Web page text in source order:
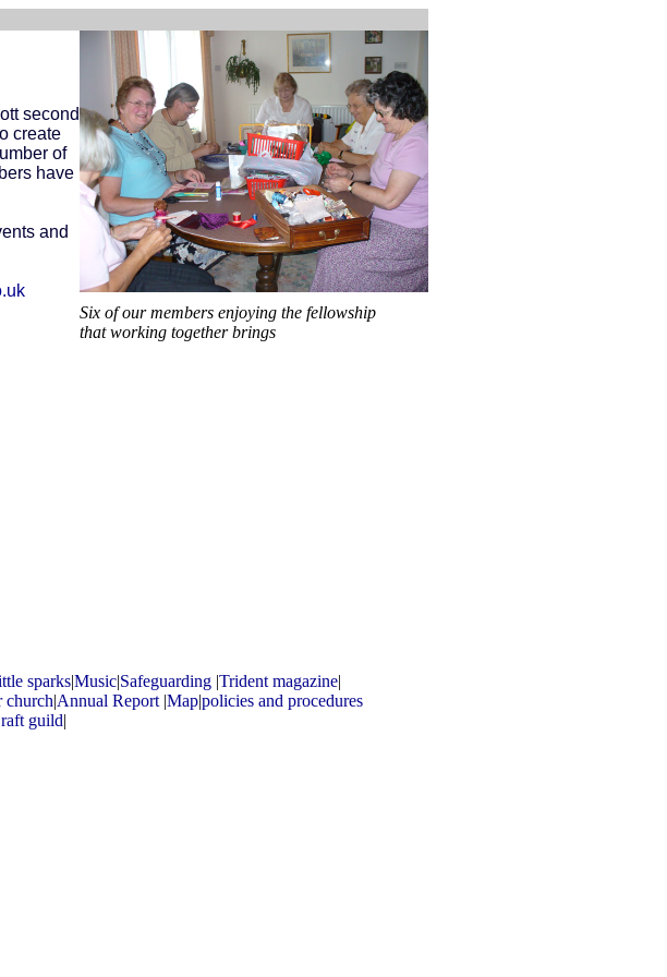
second
create
of
have
and
Six of our members enjoying the fellowship
that working together brings
sparks|Music|Safeguarding |Trident magazine|
church|Annual Report |Map|policies and procedures
guild|